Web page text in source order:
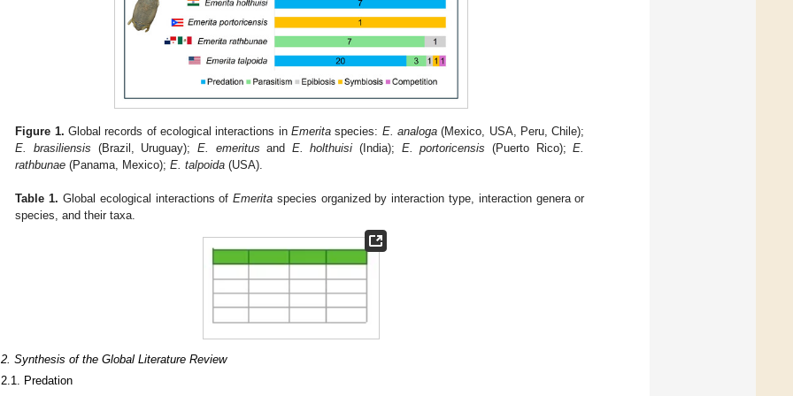
Figure 1. Global records of ecological interactions inEmerita species: E. analoga (Mexico, USA, Peru, Chile);
E. brasiliensis (Brazil, Uruguay); E. emeritus and E. holthuisi (India); E. portoricensis (Puerto Rico);E.
rathbunae (Panama, Mexico);E. talpoida (USA).
Table 1. Global ecological interactions ofEmerita species organized by interaction type, interaction genera or
species, and their taxa.
Synthesis of the Global Literature Review
Predation